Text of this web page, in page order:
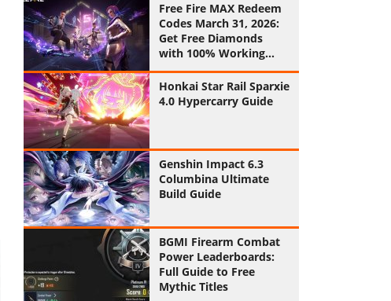
Free Fire MAX Redeem
Codes March 31, 2026:
Get Free Diamonds
with 100% Working
Codes
Honkai Star Rail Sparxie
4.0 Hypercarry Guide
Genshin Impact 6.3
Columbina Ultimate
Build Guide
BGMI Firearm Combat
Power Leaderboards:
Full Guide to Free
Mythic Titles